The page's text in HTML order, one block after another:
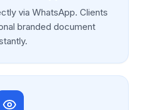
via WhatsApp. Clients
branded document